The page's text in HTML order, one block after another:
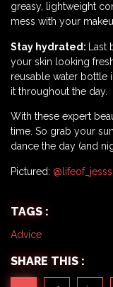
greasy, lightweight
mess with your
Stay hydrated:
your skin looking
reusable water bottle
it throughout the day.
With these expert
time. So grab your
dance the day (and
Pictured: @lifeof_jesss
TAGS :
Advice
SHARE THIS :